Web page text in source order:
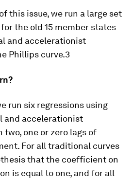
this issue, we run a large set
the old 15 member states
and accelerationist
Phillips curve.3
run six regressions using
and accelerationist
one or zero lags of
For all traditional curves
that the coefficient on
is equal to one, and for all